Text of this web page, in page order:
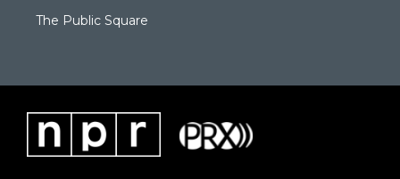
The Public Square